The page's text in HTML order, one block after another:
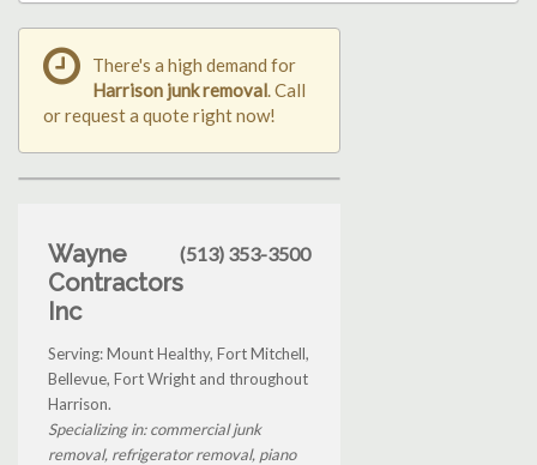
There's a high demand for
Harrison junk removal. Call
or request a quote right now!
Wayne
Contractors
Inc
(513) 353-3500
Serving: Mount Healthy, Fort Mitchell,
Bellevue, Fort Wright and throughout
Harrison.
Specializing in: commercial junk
removal, refrigerator removal, piano